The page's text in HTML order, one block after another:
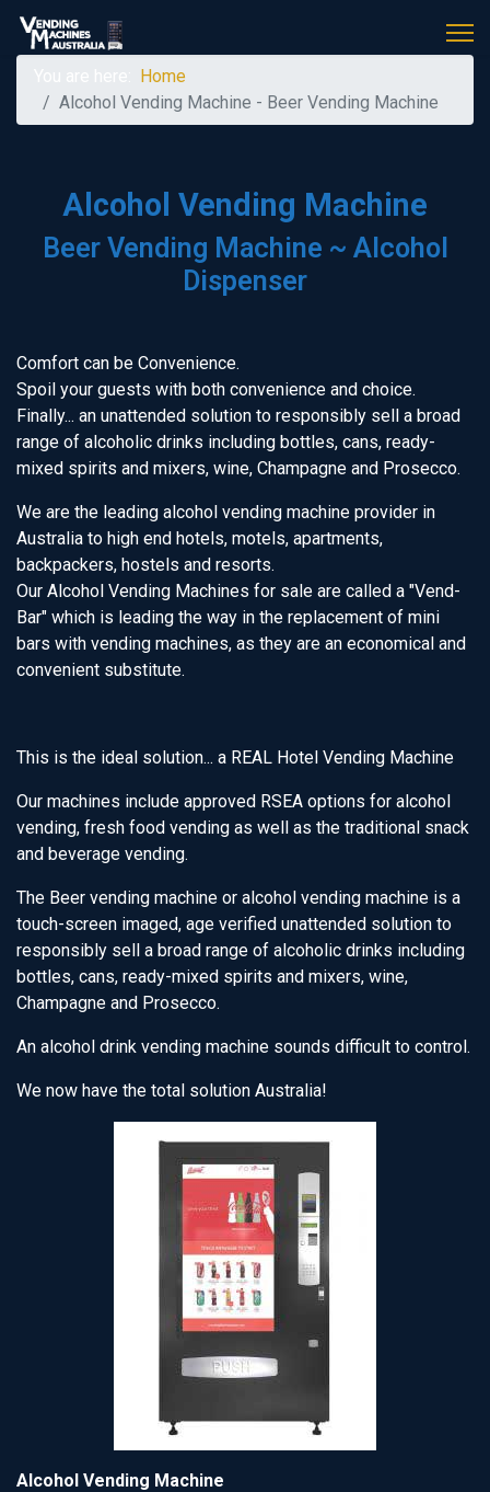
Home
Alcohol Vending Machine - Beer Vending Machine
Alcohol Vending Machine
Beer Vending Machine ~ Alcohol
Dispenser
Comfort can be Convenience.
Spoil your guests with both convenience and choice.
Finally... an unattended solution to responsibly sell a broad
range of alcoholic drinks including bottles, cans, ready-
mixed spirits and mixers, wine, Champagne and Prosecco.
We are the leading alcohol vending machine provider in
Australia to high end hotels, motels, apartments,
backpackers, hostels and resorts.
Our Alcohol Vending Machines for sale are called a "Vend-
Bar" which is leading the way in the replacement of mini
bars with vending machines, as they are an economical and
convenient substitute.
This is the ideal solution... a REAL Hotel Vending Machine
Our machines include approved RSEA options for alcohol
vending, fresh food vending as well as the traditional snack
and beverage vending.
The Beer vending machine or alcohol vending machine is a
touch-screen imaged, age verified unattended solution to
responsibly sell a broad range of alcoholic drinks including
bottles, cans, ready-mixed spirits and mixers, wine,
Champagne and Prosecco.
An alcohol drink vending machine sounds difficult to control.
We now have the total solution Australia!
Alcohol Vending Machine